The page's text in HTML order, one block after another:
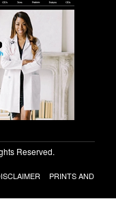
Reserved.
PRINTS AND